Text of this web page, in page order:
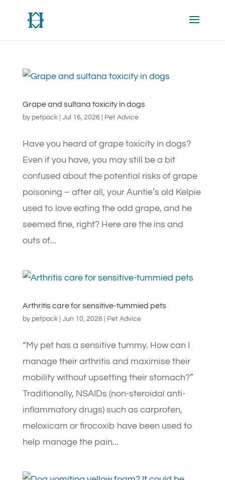
Grape and sultana toxicity in dogs
by petpack| Jul 16, 2026 Pet Advice
Have you heard of grape toxicity in dogs?
Even if you have, you may still be a bit
confused about the potential risks of grape
poisoning – after all, your Auntie’s old Kelpie
used to love eating the odd grape, and he
seemed fine, right? Here are the ins and
outs of...
Arthritis care for sensitive-tummied pets
by petpack| Jun 10, 2026 Pet Advice
“My pet has a sensitive tummy. How can I
manage their arthritis and maximise their
mobility without upsetting their stomach?”
Traditionally, NSAIDs (non-steroidal anti-
inflammatory drugs) such as carprofen,
meloxicam or firocoxib have been used to
help manage the pain...